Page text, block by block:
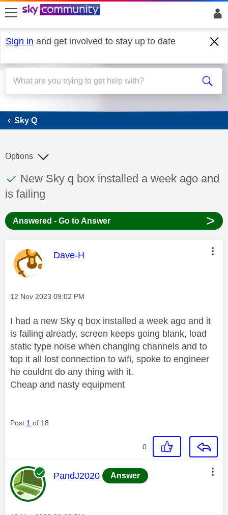
skip to search
skip to content
skip to footer
Sign in and get involved to stay up to date
Sky Q
Sky Q
This discussion topic has been answered
Discussion topic:
New Sky q box installed a week ago and
is failing
Options
Answered - Go to Answer >
This message was authored by:
Dave-H
Message posted on
‎12 Nov 2023 09:02 PM
I had a new Sky q box installed a week ago and it
is failing already, screen keeps going blank, load
static type noise when changing channels and to
top it all lost connection to wifi, spoke to engineer
he couldnt do any thing with it.
Cheap and nasty equipment
Post 1 of 18
0
This message was authored by:
PandJ2020 Answer